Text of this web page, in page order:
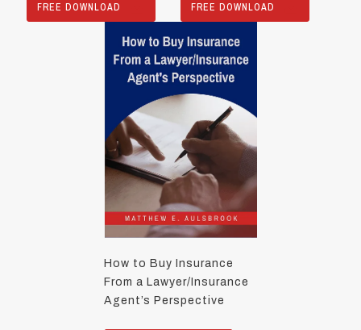
FREE DOWNLOAD FREE DOWNLOAD
How to Buy Insurance
From a Lawyer/Insurance
Agent’s Perspective